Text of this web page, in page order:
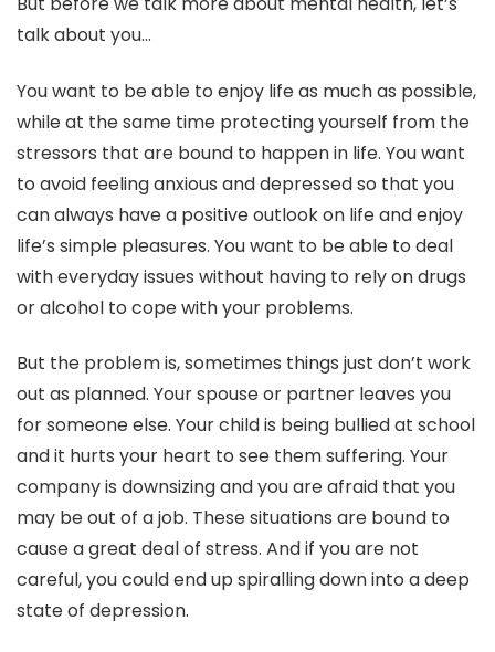
talk about you…
You want to be able to enjoy life as much as possible,
while at the same time protecting yourself from the
stressors that are bound to happen in life. You want
to avoid feeling anxious and depressed so that you
can always have a positive outlook on life and enjoy
life’s simple pleasures. You want to be able to deal
with everyday issues without having to rely on drugs
or alcohol to cope with your problems.
But the problem is, sometimes things just don’t work
out as planned. Your spouse or partner leaves you
for someone else. Your child is being bullied at school
and it hurts your heart to see them suffering. Your
company is downsizing and you are afraid that you
may be out of a job. These situations are bound to
cause a great deal of stress. And if you are not
careful, you could end up spiralling down into a deep
state of depression.